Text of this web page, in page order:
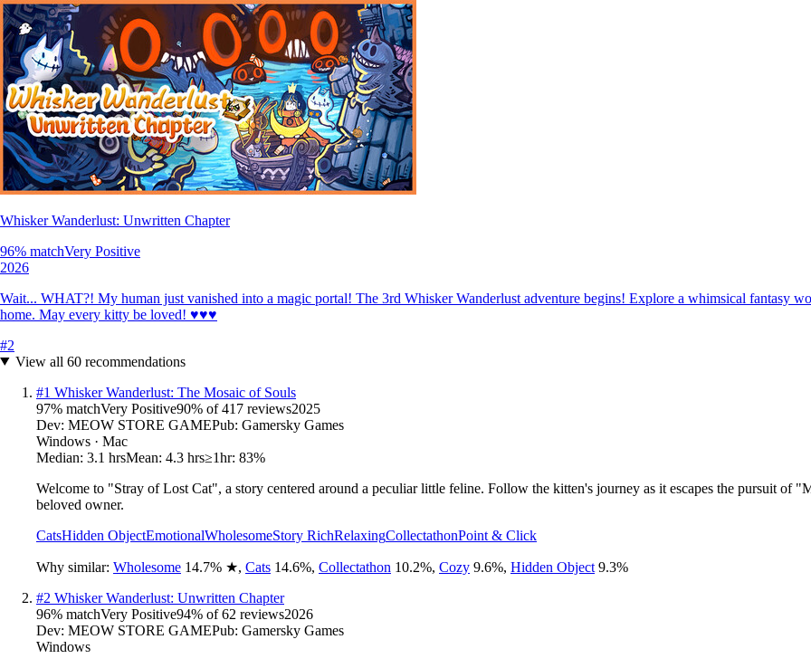
Whisker Wanderlust: Unwritten Chapter
96% matchVery Positive
2026
Wait... WHAT?! My human just vanished into a magic portal! The 3rd Whisker Wanderlust adventure begins! Explore a whimsical fantasy
home. May every kitty be loved! ♥♥♥
#2
View all 60recommendations
#1 Whisker Wanderlust: The Mosaic of Souls
97% matchVery Positive90% of417 reviews2025
Dev: MEOW STORE GAMEPub: Gamersky Games
Windows · Mac
Median: 3.1 hrsMean: 4.3 hrs≥1hr: 83%
Welcome to "Stray of Lost Cat", a story centered around a peculiar little feline. Follow the kitten's journey as it escapes the pursuit of
beloved owner.
CatsHidden ObjectEmotionalWholesomeStory RichRelaxingCollectathonPoint & Click
Why similar: Wholesome 14.7% ★, Cats 14.6%, Collectathon 10.2%, Cozy 9.6%, Hidden Object 9.3%
#2 Whisker Wanderlust: Unwritten Chapter
96% matchVery Positive94% of62 reviews2026
Dev: MEOW STORE GAMEPub: Gamersky Games
Windows